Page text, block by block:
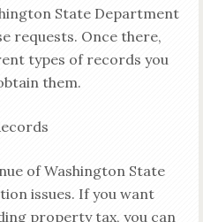
State Department
requests. Once there,
types of records you
them.
of Washington State
issues. If you want
property tax, you can